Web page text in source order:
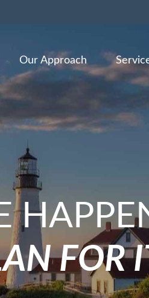
Our Approach
FOR